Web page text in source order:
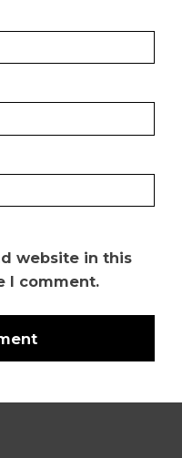
website in this
I comment.